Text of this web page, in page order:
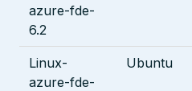
azure-fde-
6.2
Linux-
azure-fde-
Ubuntu